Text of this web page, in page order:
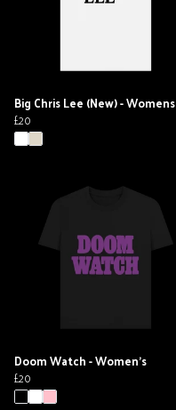
Big Chris Lee (New) - Womens
£20
Doom Watch - Women's
£20